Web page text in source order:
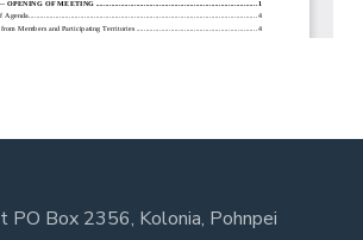
PO Box 2356, Kolonia, Pohnpei